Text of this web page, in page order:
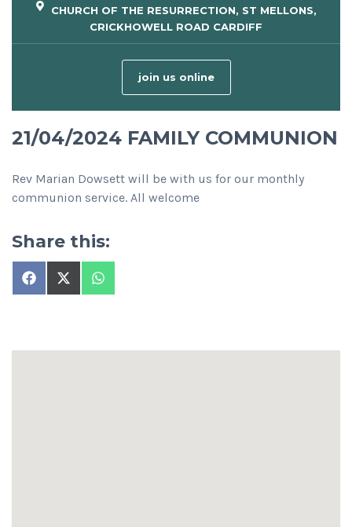
CHURCH OF THE RESURRECTION, ST MELLONS,
CRICKHOWELL ROAD CARDIFF
join us online
21/04/2024 FAMILY COMMUNION
Rev Marian Dowsett will be with us for our monthly
communion service. All welcome
Share this:
Share
on
Share
on
Share
on